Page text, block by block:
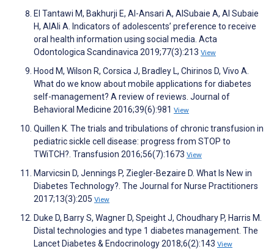
El Tantawi M, Bakhurji E, Al-Ansari A, AlSubaie A, Al Subaie
H, AlAli A. Indicators of adolescents’ preference to receive
oral health information using social media. Acta
Odontologica Scandinavica 2019;77(3):213 View
Hood M, Wilson R, Corsica J, Bradley L, Chirinos D, Vivo A.
What do we know about mobile applications for diabetes
self-management? A review of reviews. Journal of
Behavioral Medicine 2016;39(6):981 View
Quillen K. The trials and tribulations of chronic transfusion in
pediatric sickle cell disease: progress from STOP to
TWiTCH?. Transfusion 2016;56(7):1673 View
Marvicsin D, Jennings P, Ziegler-Bezaire D. What Is New in
Diabetes Technology?. The Journal for Nurse Practitioners
2017;13(3):205 View
Duke D, Barry S, Wagner D, Speight J, Choudhary P, Harris M.
Distal technologies and type 1 diabetes management. The
Lancet Diabetes & Endocrinology 2018;6(2):143 View